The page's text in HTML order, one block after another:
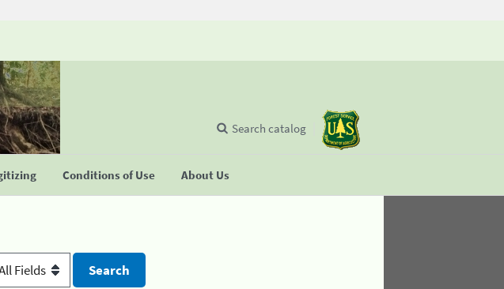
Conditions of Use About Us
Search catalog